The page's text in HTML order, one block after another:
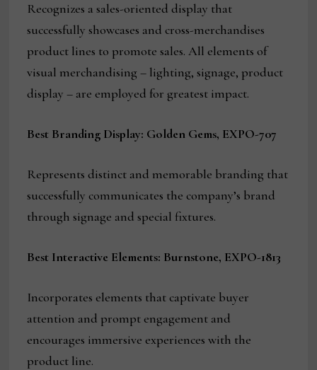
Recognizes a sales-oriented display that
successfully showcases and cross-merchandises
product lines to promote sales. All elements of
visual merchandising – lighting, signage, product
display – are employed for greatest impact.
Best Branding Display: Golden Gems, EXPO-707
Represents distinct and memorable branding that
successfully communicates the company’s brand
through signage and special fixtures.
Best Interactive Elements: Burnstone, EXPO-1813
Incorporates elements that captivate buyer
attention and prompt engagement and
encourages immersive experiences with the
product line.